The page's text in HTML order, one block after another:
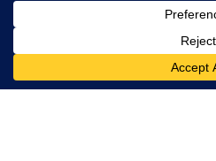
DOWNLOAD OUR APPS
Available for iOS